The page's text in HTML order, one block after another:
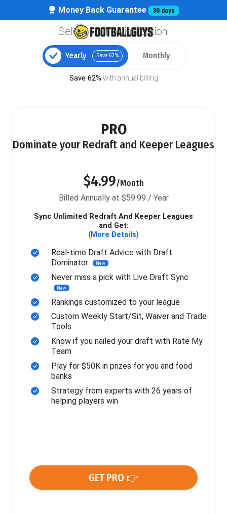
Money Back Guarantee 30 days
Select your billing option:
Yearly Save 62% Monthly
Save 62% with annual billing
PRO
Dominate your Redraft and Keeper Leagues
$4.99/Month
Billed Annually at $59.99 / Year
Sync Unlimited Redraft And Keeper Leagues
and Get:
(More Details)
Real-time Draft Advice with Draft
Dominator
New
Never miss a pick with Live Draft Sync
New
Rankings customized to your league
Custom Weekly Start/Sit, Waiver and Trade
Tools
Know if you nailed your draft with Rate My
Team
Play for $50K in prizes for you and food
banks
Strategy from experts with 26 years of
helping players win
GET PRO 👉